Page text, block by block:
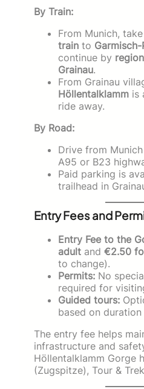
By Train:
From Munich,
train to
continue by
Grainau.
From Grainau
Höllentalklamm is
ride away.
By Road:
Drive from
A95 or B23
Paid parking is
trailhead in
Entry Fees and
Entry Fee to the
adult and €2.50
to change).
Permits: No
required for
Guided tours:
based on
The entry fee helps
infrastructure and
Höllentalklamm Gorge
(Zugspitze), Tour &